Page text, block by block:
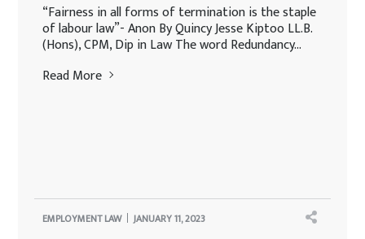
“Fairness in all forms of termination is the staple
of labour law”- Anon By Quincy Jesse Kiptoo LL.B.
(Hons), CPM, Dip in Law The word Redundancy...
Read More
EMPLOYMENT LAW JANUARY 11, 2023